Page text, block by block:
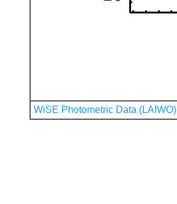
WiSE Photometric Data (LAIWO)